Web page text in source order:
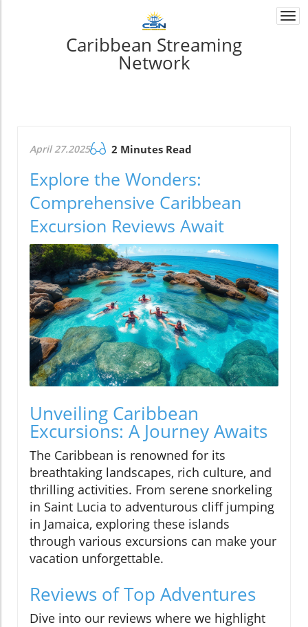
Caribbean Streaming
Network
April 27.2025 2 Minutes Read
Explore the Wonders:
Comprehensive Caribbean
Excursion Reviews Await
Unveiling Caribbean
Excursions: A Journey Awaits
The Caribbean is renowned for its
breathtaking landscapes, rich culture, and
thrilling activities. From serene snorkeling
in Saint Lucia to adventurous cliff jumping
in Jamaica, exploring these islands
through various excursions can make your
vacation unforgettable.
Reviews of Top Adventures
Dive into our reviews where we highlight